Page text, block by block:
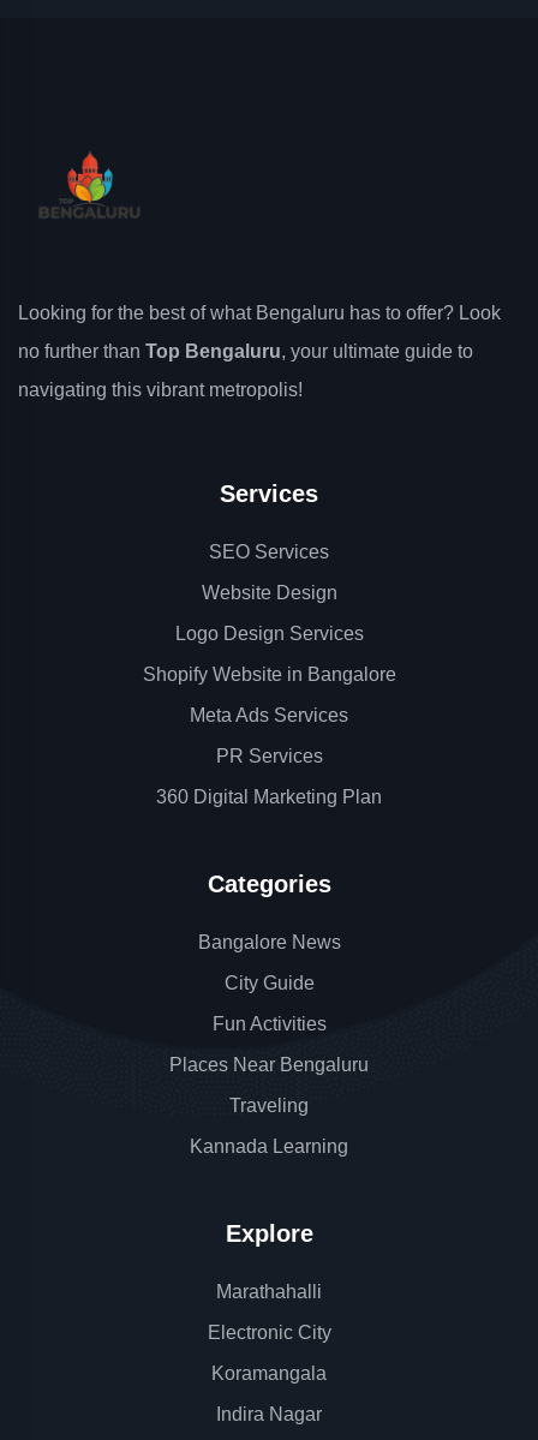
Looking for the best of what Bengaluru has to offer? Look
no further than Top Bengaluru, your ultimate guide to
navigating this vibrant metropolis!
Services
SEO Services
Website Design
Logo Design Services
Shopify Website in Bangalore
Meta Ads Services
PR Services
360 Digital Marketing Plan
Categories
Bangalore News
City Guide
Fun Activities
Places Near Bengaluru
Traveling
Kannada Learning
Explore
Marathahalli
Electronic City
Koramangala
Indira Nagar